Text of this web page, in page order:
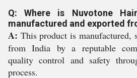
Q: Where is Nuvotone
manufactured and exported
A: This product is manufactured,
from India by a reputable
quality control and safety
process.